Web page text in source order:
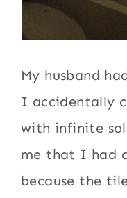
My husband
I accidentally
with infinite
me that I had
because the